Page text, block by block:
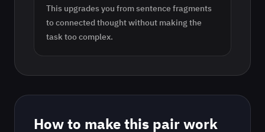
This upgrades you from sentence fragments
to connected thought without making the
task too complex.
How to make this pair work